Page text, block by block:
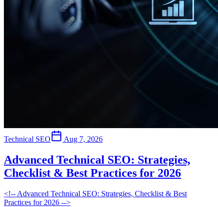
Technical SEO Aug 7, 2026
Advanced Technical SEO: Strategies,
Checklist & Best Practices for 2026
<!-- Advanced Technical SEO: Strategies, Checklist & Best
Practices for 2026 -->